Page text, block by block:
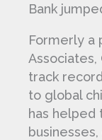
Bank
Formerly a
track
to global
has helped